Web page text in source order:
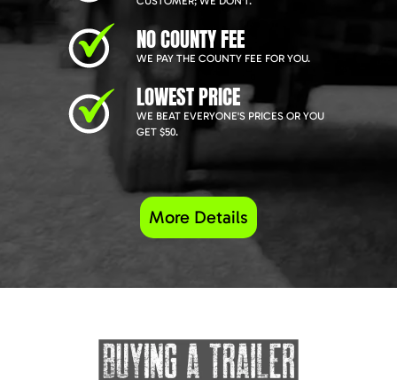
NO COUNTY FEE
WE PAY THE COUNTY FEE FOR YOU.
LOWEST PRICE
WE BEAT EVERYONE'S PRICES OR YOU
GET $50.
More Details